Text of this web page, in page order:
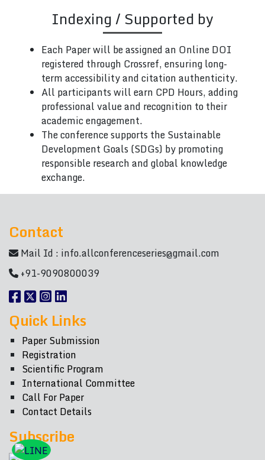
Indexing / Supported by
Each Paper will be assigned an Online DOI
registered through Crossref, ensuring long-
term accessibility and citation authenticity.
All participants will earn CPD Hours, adding
professional value and recognition to their
academic engagement.
The conference supports the Sustainable
Development Goals (SDGs) by promoting
responsible research and global knowledge
exchange.
Contact
Mail Id : info.allconferenceseries@gmail.com
+91-9090800039
Quick Links
Paper Submission
Registration
Scientific Program
International Committee
Call For Paper
Contact Details
Subscribe